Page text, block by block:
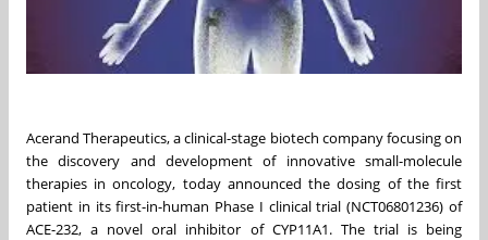
Acerand Therapeutics, a clinical-stage biotech company focusing on
the discovery and development of innovative small-molecule
therapies in oncology, today announced the dosing of the first
patient in its first-in-human Phase I clinical trial (NCT06801236) of
ACE-232, a novel oral inhibitor of CYP11A1. The trial is being